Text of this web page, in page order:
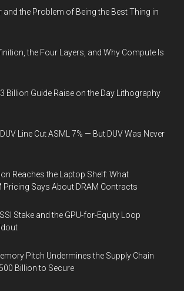
and the Problem of Being the Best Thing in
the Four Layers, and Why Compute Is
Billion Guide Raise on the Day Lithography
Line Cut ASML 7% — But DUV Was Never
Reaches the Laptop Shelf: What
Pricing Says About DRAM Contracts
Stake and the GPU-for-Equity Loop
Pitch Undermines the Supply Chain
Billion to Secure